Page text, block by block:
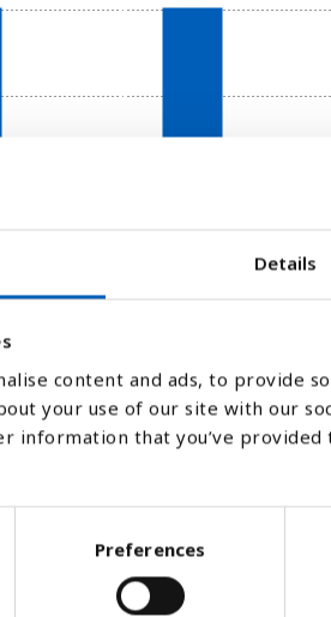
Details
content and ads, to provide
your use of our site with our
information that you’ve
Preferences
Stapeldiagram